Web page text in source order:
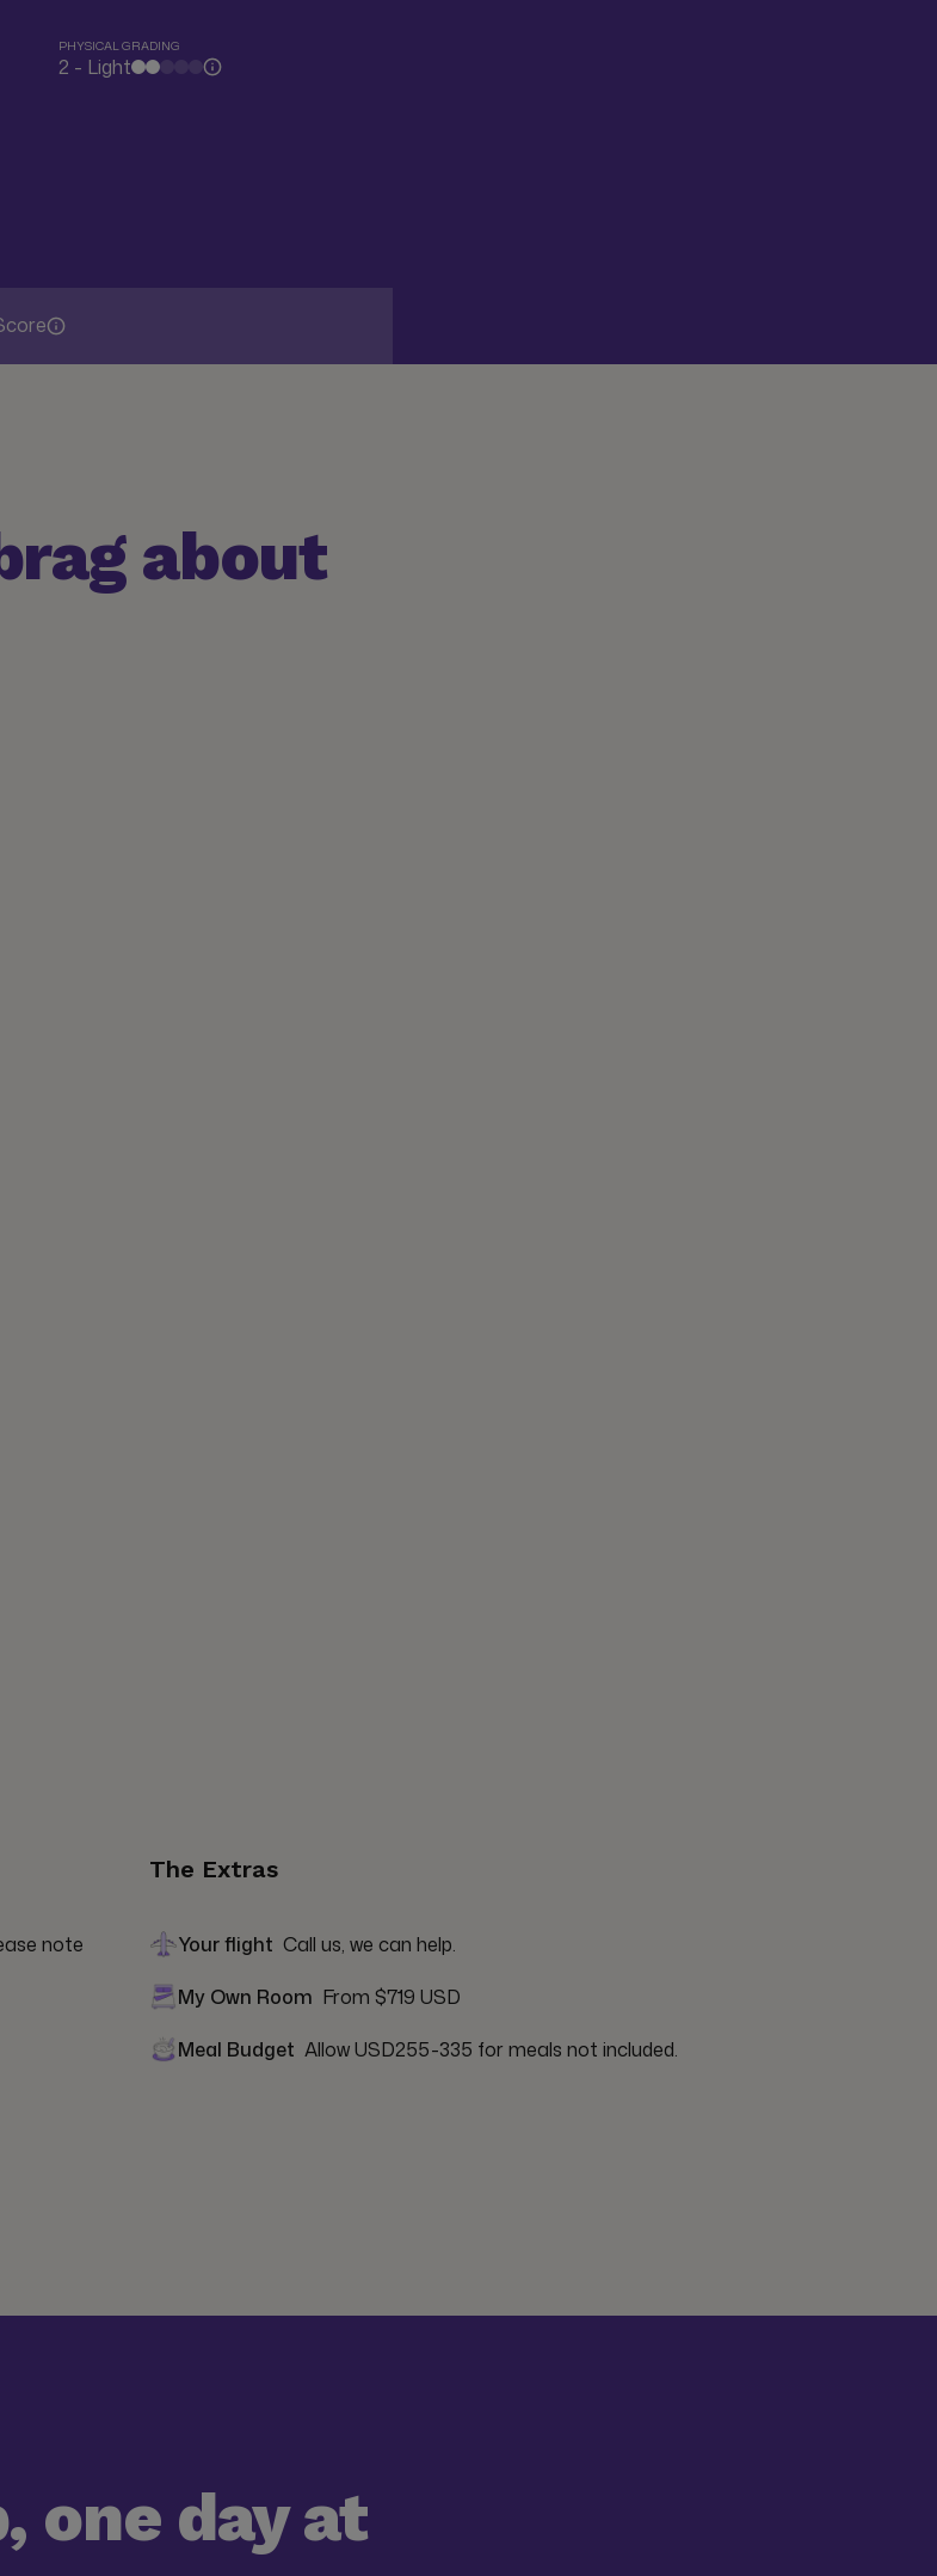
PHYSICAL GRADING
2 - Light
about
note
The Extras
Your flight Call us, we can help.
My Own Room From $719 USD
Meal Budget Allow USD255-335 for meals not included.
one day at